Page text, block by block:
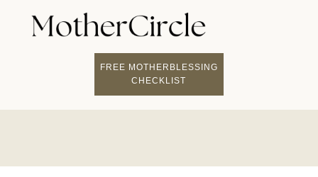
FREE MOTHERBLESSING
CHECKLIST